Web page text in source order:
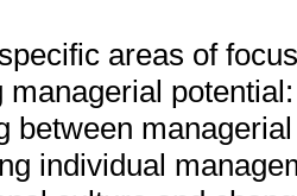
areas of
managerial
between
individual